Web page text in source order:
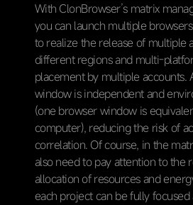
With ClonBrowser’s matrix
you can launch multiple
to realize the release of multiple
different regions and multi-
placement by multiple accounts.
window is independent and
(one browser window is
computer), reducing the risk of
correlation. Of course, in the
also need to pay attention to the
allocation of resources and
each project can be fully focused